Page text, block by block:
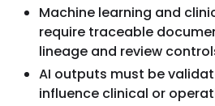
Machine learning and
require traceable
lineage and review
AI outputs must be
influence clinical or